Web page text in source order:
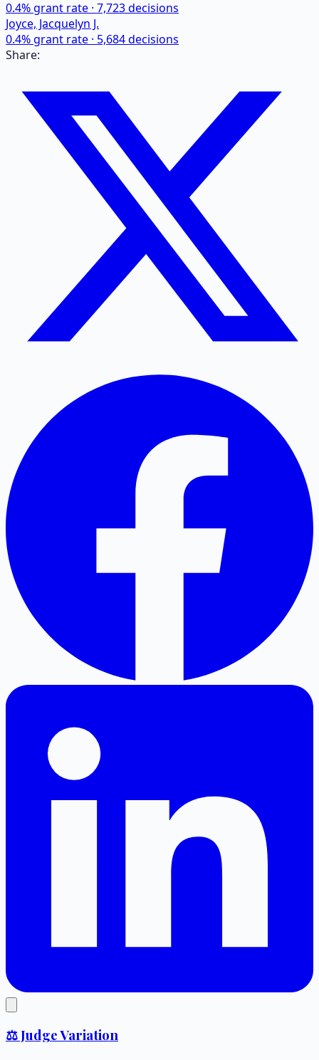
0.4% grant rate · 7,723decisions
Joyce, Jacquelyn J.
0.4% grant rate · 5,684decisions
Share:
⚖️ Judge Variation